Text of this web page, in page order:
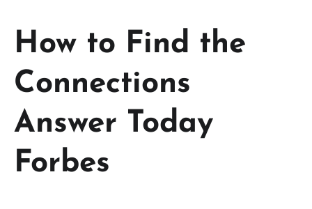
How to Find the
Connections
Answer Today
Forbes